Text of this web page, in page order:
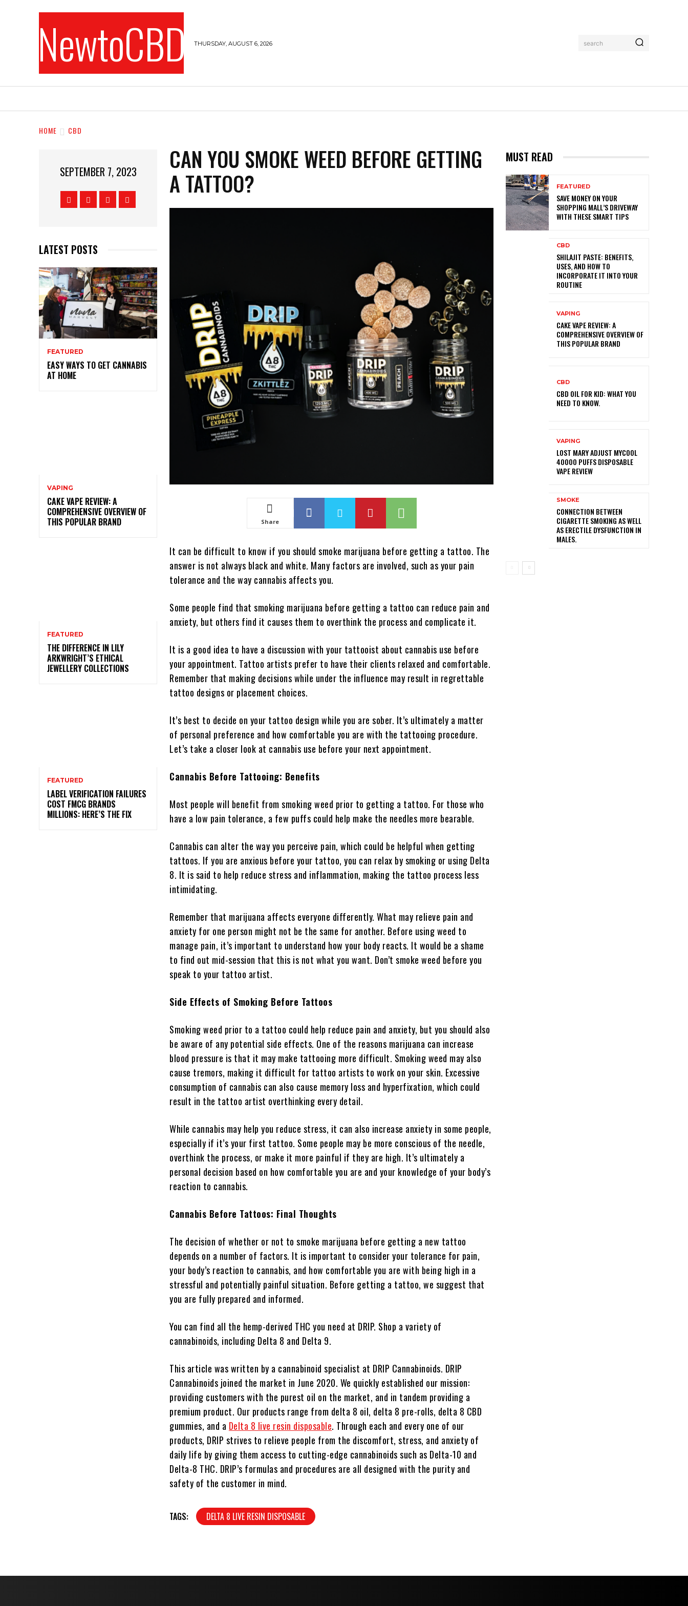
NewtoCBD THURSDAY, AUGUST 6, 2026 search
HOME CBD
SEPTEMBER 7, 2023
LATEST POSTS
FEATURED
EASY WAYS TO GET CANNABIS
AT HOME
VAPING
CAKE VAPE REVIEW: A
COMPREHENSIVE OVERVIEW OF
THIS POPULAR BRAND
FEATURED
THE DIFFERENCE IN LILY
ARKWRIGHT’S ETHICAL
JEWELLERY COLLECTIONS
FEATURED
LABEL VERIFICATION FAILURES
COST FMCG BRANDS
MILLIONS: HERE’S THE FIX
CAN YOU SMOKE WEED BEFORE GETTING
A TATTOO?
Share
It can be difficult to know if you should smoke marijuana before getting a tattoo. The
answer is not always black and white. Many factors are involved, such as your pain
tolerance and the way cannabis affects you.
Some people find that smoking marijuana before getting a tattoo can reduce pain and
anxiety, but others find it causes them to overthink the process and complicate it.
It is a good idea to have a discussion with your tattooist about cannabis use before
your appointment. Tattoo artists prefer to have their clients relaxed and comfortable.
Remember that making decisions while under the influence may result in regrettable
tattoo designs or placement choices.
It’s best to decide on your tattoo design while you are sober. It’s ultimately a matter
of personal preference and how comfortable you are with the tattooing procedure.
Let’s take a closer look at cannabis use before your next appointment.
Cannabis Before Tattooing: Benefits
Most people will benefit from smoking weed prior to getting a tattoo. For those who
have a low pain tolerance, a few puffs could help make the needles more bearable.
Cannabis can alter the way you perceive pain, which could be helpful when getting
tattoos. If you are anxious before your tattoo, you can relax by smoking or using Delta
8. It is said to help reduce stress and inflammation, making the tattoo process less
intimidating.
Remember that marijuana affects everyone differently. What may relieve pain and
anxiety for one person might not be the same for another. Before using weed to
manage pain, it’s important to understand how your body reacts. It would be a shame
to find out mid-session that this is not what you want. Don’t smoke weed before you
speak to your tattoo artist.
Side Effects of Smoking Before Tattoos
Smoking weed prior to a tattoo could help reduce pain and anxiety, but you should also
be aware of any potential side effects. One of the reasons marijuana can increase
blood pressure is that it may make tattooing more difficult. Smoking weed may also
cause tremors, making it difficult for tattoo artists to work on your skin. Excessive
consumption of cannabis can also cause memory loss and hyperfixation, which could
result in the tattoo artist overthinking every detail.
While cannabis may help you reduce stress, it can also increase anxiety in some people,
especially if it’s your first tattoo. Some people may be more conscious of the needle,
overthink the process, or make it more painful if they are high. It’s ultimately a
personal decision based on how comfortable you are and your knowledge of your body’s
reaction to cannabis.
Cannabis Before Tattoos: Final Thoughts
The decision of whether or not to smoke marijuana before getting a new tattoo
depends on a number of factors. It is important to consider your tolerance for pain,
your body’s reaction to cannabis, and how comfortable you are with being high in a
stressful and potentially painful situation. Before getting a tattoo, we suggest that
you are fully prepared and informed.
You can find all the hemp-derived THC you need at DRIP. Shop a variety of
cannabinoids, including Delta 8 and Delta 9.
This article was written by a cannabinoid specialist at DRIP Cannabinoids. DRIP
Cannabinoids joined the market in June 2020. We quickly established our mission:
providing customers with the purest oil on the market, and in tandem providing a
premium product. Our products range from delta 8 oil, delta 8 pre-rolls, delta 8 CBD
gummies, and a Delta 8 live resin disposable. Through each and every one of our
products, DRIP strives to relieve people from the discomfort, stress, and anxiety of
daily life by giving them access to cutting-edge cannabinoids such as Delta-10 and
Delta-8 THC. DRIP’s formulas and procedures are all designed with the purity and
safety of the customer in mind.
TAGS: DELTA 8 LIVE RESIN DISPOSABLE
MUST READ
FEATURED
SAVE MONEY ON YOUR
SHOPPING MALL’S DRIVEWAY
WITH THESE SMART TIPS
CBD
SHILAJIT PASTE: BENEFITS,
USES, AND HOW TO
INCORPORATE IT INTO YOUR
ROUTINE
VAPING
CAKE VAPE REVIEW: A
COMPREHENSIVE OVERVIEW OF
THIS POPULAR BRAND
CBD
CBD OIL FOR KID: WHAT YOU
NEED TO KNOW.
VAPING
LOST MARY ADJUST MYCOOL
40000 PUFFS DISPOSABLE
VAPE REVIEW
SMOKE
CONNECTION BETWEEN
CIGARETTE SMOKING AS WELL
AS ERECTILE DYSFUNCTION IN
MALES.